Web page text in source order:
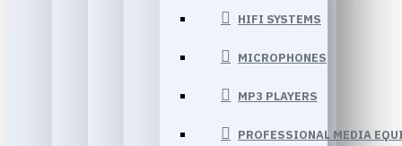
HIFI SYSTEMS
MICROPHONES
MP3 PLAYERS
PROFESSIONAL MEDIA